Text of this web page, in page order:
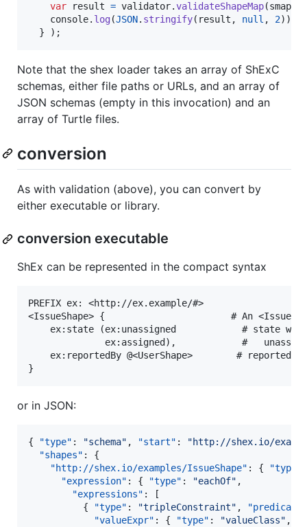
var
result = validator.validateShapeMap(smap
console. log(JSON. stringify( result , null , 2) )
}
) ;
Note that the shex loader takes an array of ShExC
schemas, either file paths or URLs, and an array of
JSON schemas (empty in this invocation) and an
array of Turtle files.
conversion
As with validation (above), you can convert by
either executable or library.
conversion executable
ShEx can be represented in the compact syntax
PREFIX ex: <http://ex.example/#>
<IssueShape> {                       # An
ex:state (ex:unassigned            # state
ex:assigned),            #
ex:reportedBy @<UserShape>        # reported
or in JSON:
{ "type" : "schema" , "start" : "http://shex.io/
"shapes" : {
"http://shex.io/examples/IssueShape" : { "type"
"expression" : { "type" : "eachOf" ,
"expressions" : [
          {
"type" : "tripleConstraint" ,
"predicate"
"valueExpr" : { "type" : "valueClass" ,